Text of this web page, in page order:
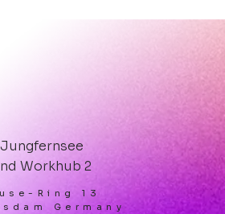
Workhub 2
Ring 13
Germany